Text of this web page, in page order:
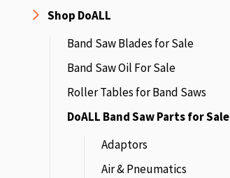
Shop DoALL
Band Saw Blades for Sale
Band Saw Oil For Sale
Roller Tables for Band Saws
DoALL Band Saw Parts for Sale
Adaptors
Air & Pneumatics